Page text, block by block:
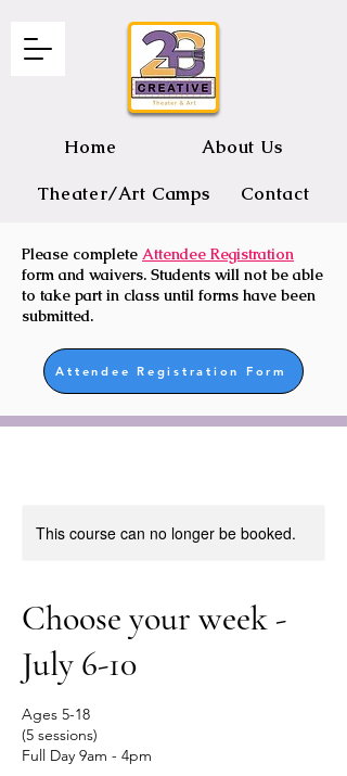
Home About Us
Theater/Art Camps Contact
2B CREATIVE Theater and Art
Please complete Attendee Registration
form and waivers. Students will not be able
to take part in class until forms have been
submitted.
Attendee Registration Form
This course can no longer be booked.
Choose your week -
July 6-10
Ages 5-18
(5 sessions)
Full Day 9am - 4pm